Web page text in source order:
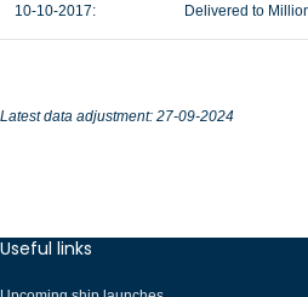
10-10-2017: Delivered to
Latest data adjustment: 27-09-2024
Useful links